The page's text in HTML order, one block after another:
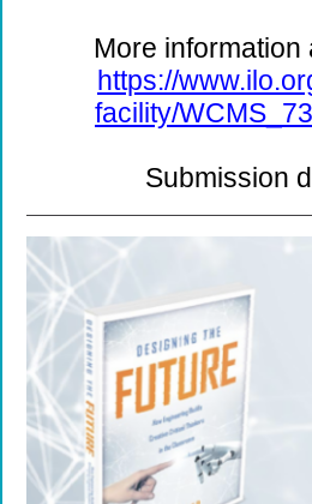
More
https://
facility/
Submission